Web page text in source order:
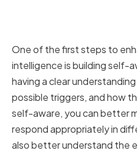
One of the first steps to
intelligence is building self-
having a clear
possible triggers, and how
self-aware, you can better
respond appropriately in
also better understand the